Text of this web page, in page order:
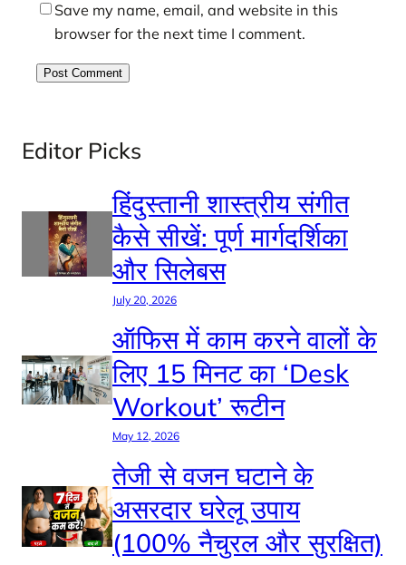
Save my name, email, and website in this
browser for the next time I comment.
Editor Picks
हिंदुस्तानी शास्त्रीय संगीत
कैसे सीखें: पूर्ण मार्गदर्शिका
और सिलेबस
July 20, 2026
ऑफिस में काम करने वालों के
लिए 15 मिनट का ‘Desk
Workout’ रूटीन
May 12, 2026
तेजी से वजन घटाने के
असरदार घरेलू उपाय
(100% नैचुरल और सुरक्षित)